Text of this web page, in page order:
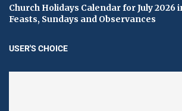
Church Holidays Calendar for July 2026
Feasts, Sundays and Observances
USER'S CHOICE